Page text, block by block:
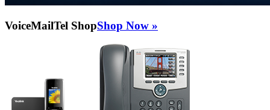
VoiceMailTel ShopShop Now »